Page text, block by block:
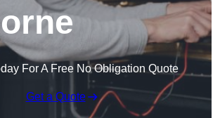
For A Free No Obligation Quote
Get a Quote